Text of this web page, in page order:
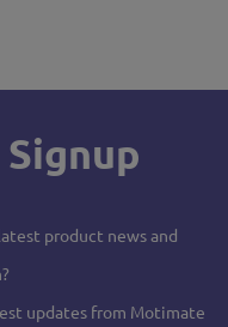
product news and
updates from Motimate